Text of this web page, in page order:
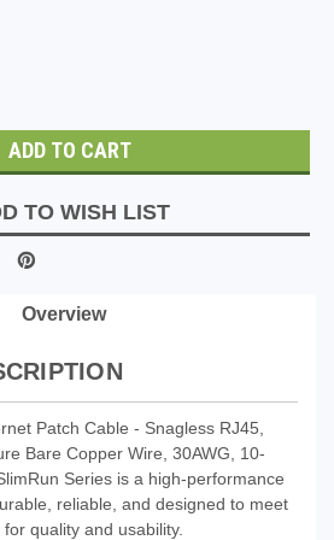
TO WISH LIST
Overview
Patch Cable - Snagless RJ45,
Bare Copper Wire, 30AWG, 10-
Series is a high-performance
reliable, and designed to meet
quality and usability.